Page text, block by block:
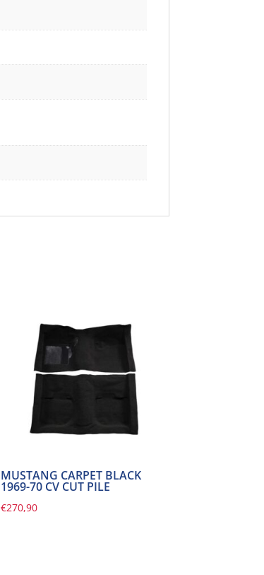
MUSTANG CARPET BLACK
1969-70 CV CUT PILE
€270,90